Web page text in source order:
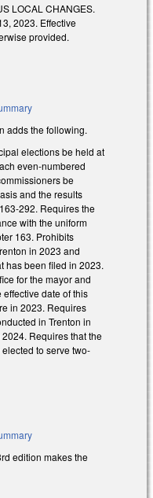
LOCAL CHANGES.
2023. Effective
provided.
adds the following.
elections be held at
even-numbered
be
and the results
292. Requires the
with the uniform
163. Prohibits
in 2023 and
has been filed in 2023.
for the mayor and
date of this
in 2023. Requires
in Trenton in
Requires that the
to serve two-
edition makes the